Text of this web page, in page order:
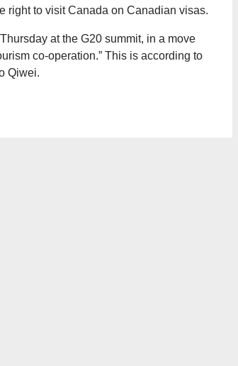
right to visit Canada on Canadian visas.
at the G20 summit, in a move
co-operation.” This is according to
Qiwei.